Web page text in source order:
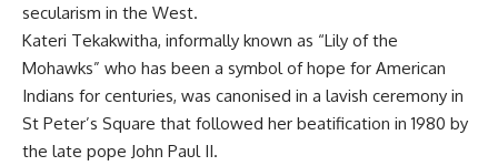
secularism in the West.
Kateri Tekakwitha, informally known as “Lily of the
Mohawks” who has been a symbol of hope for American
Indians for centuries, was canonised in a lavish ceremony in
St Peter’s Square that followed her beatification in 1980 by
the late pope John Paul II.